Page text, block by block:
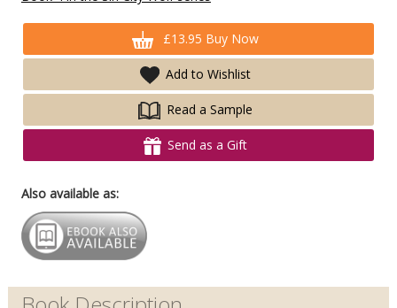
£13.95 Buy Now
Add to Wishlist
Read a Sample
Send as a Gift
Also available as: